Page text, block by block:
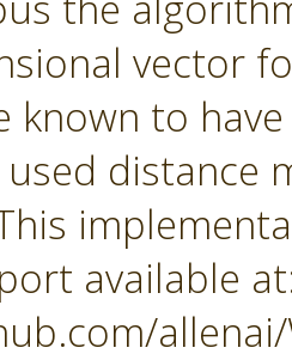
vector
known to
distance
available
allenai/